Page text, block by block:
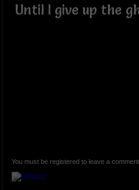
Until I give up the
You must be registered to leave a